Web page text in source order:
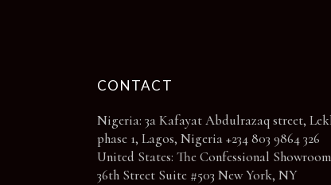
CONTACT
Nigeria: 3a Kafayat Abdulrazaq street,
phase 1, Lagos, Nigeria +234 803 9864 326
United States: The Confessional Showroom
36th Street Suite #503 New York, NY